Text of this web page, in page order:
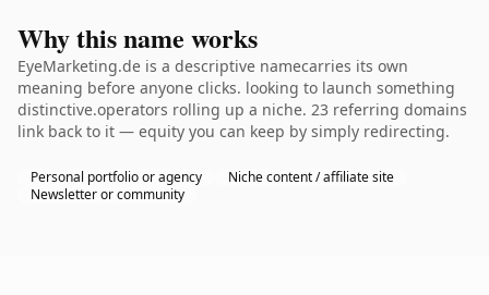
Why this name works
EyeMarketing.de is a descriptive namecarries its own
meaning before anyone clicks. looking to launch something
distinctive.operators rolling up a niche. 23 referring domains
link back to it — equity you can keep by simply redirecting.
Personal portfolio or agency
Niche content / affiliate site
Newsletter or community